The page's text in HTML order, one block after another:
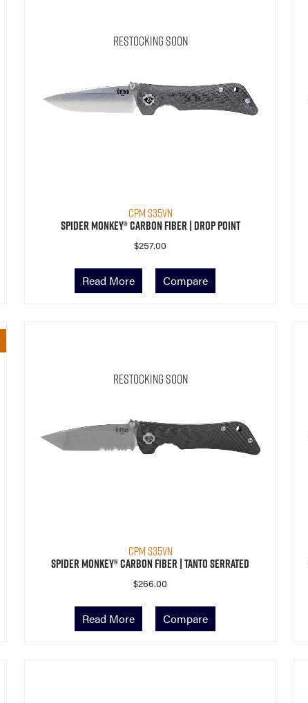
Restocking Soon
CPM S35VN
Spider Monkey® Carbon Fiber | Drop Point
$257.00
Read More Compare
Restocking Soon
CPM S35VN
Spider Monkey® Carbon Fiber | Tanto Serrated
$266.00
Read More Compare